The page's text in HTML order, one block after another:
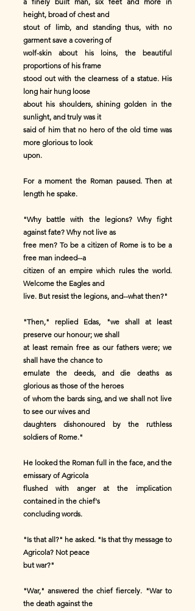
height, broad of chest and
stout of limb, and standing thus, with no
garment save a covering of
wolf-skin about his loins, the beautiful
proportions of his frame
stood out with the clearness of a statue. His
long hair hung loose
about his shoulders, shining golden in the
sunlight, and truly was it
said of him that no hero of the old time was
more glorious to look
upon.
For a moment the Roman paused. Then at
length he spake.
"Why battle with the legions? Why fight
against fate? Why not live as
free men? To be a citizen of Rome is to be a
free man indeed--a
citizen of an empire which rules the world.
Welcome the Eagles and
live. But resist the legions, and--what then?"
"Then," replied Edas, "we shall at least
preserve our honour; we shall
at least remain free as our fathers were; we
shall have the chance to
emulate the deeds, and die deaths as
glorious as those of the heroes
of whom the bards sing, and we shall not live
to see our wives and
daughters dishonoured by the ruthless
soldiers of Rome."
He looked the Roman full in the face, and the
emissary of Agricola
flushed with anger at the implication
contained in the chief's
concluding words.
"Is that all?" he asked. "Is that thy message to
Agricola? Not peace
but war?"
"War," answered the chief fiercely. "War to
the death against the